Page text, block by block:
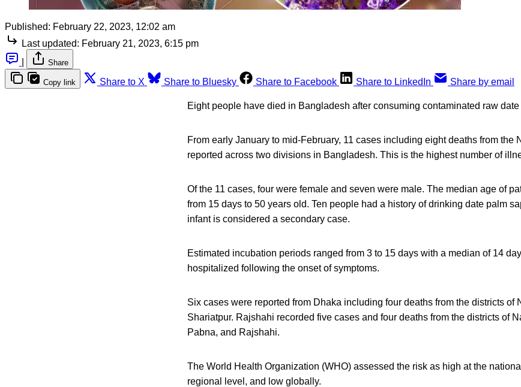
Published: February 22, 2023, 12:02 am
Last updated: February 21, 2023, 6:15 pm
Share
Copy link Share to X Share to Bluesky Share to Facebook Share to LinkedIn Share by email
Eight people have died in Bangladesh after consuming contaminated raw date
From early January to mid-February, 11 cases including eight deaths from the
reported across two divisions in Bangladesh. This is the highest number of
Of the 11 cases, four were female and seven were male. The median age of
from 15 days to 50 years old. Ten people had a history of drinking date palm
infant is considered a secondary case.
Estimated incubation periods ranged from 3 to 15 days with a median of 14
hospitalized following the onset of symptoms.
Six cases were reported from Dhaka including four deaths from the districts of
Shariatpur. Rajshahi recorded five cases and four deaths from the districts of
Pabna, and Rajshahi.
The World Health Organization (WHO) assessed the risk as high at the
regional level, and low globally.